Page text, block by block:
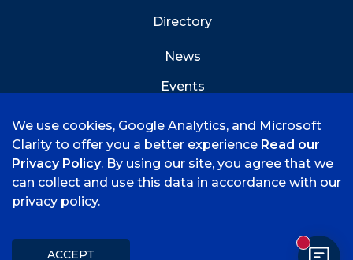
Directory
News
Events
©
2026 University of Arkansas - Fort Smith
Title IX
We use cookies, Google Analytics, and Microsoft
Clarity to offer you a better experience Read our
Privacy Policy. By using our site, you agree that we
can collect and use this data in accordance with our
privacy policy.
ACCEPT New